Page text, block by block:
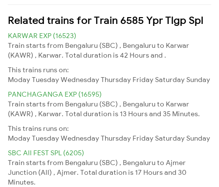
Related trains for Train 6585 Ypr Tlgp Spl
KARWAR EXP (16523)
Train starts from Bengaluru (SBC) , Bengaluru to Karwar
(KAWR) , Karwar. Total duration is 42 Hours and .
This trains runs on:
ModayTuesdayWednesdayThursday Friday Saturday Sunday
PANCHAGANGA EXP (16595)
Train starts from Bengaluru (SBC) , Bengaluru to Karwar
(KAWR) , Karwar. Total duration is 13 Hours and 35 Minutes.
This trains runs on:
ModayTuesdayWednesdayThursday Friday Saturday Sunday
SBC AII FEST SPL (6205)
Train starts from Bengaluru (SBC) , Bengaluru to Ajmer
Junction (AII) , Ajmer. Total duration is 17 Hours and 30
Minutes.